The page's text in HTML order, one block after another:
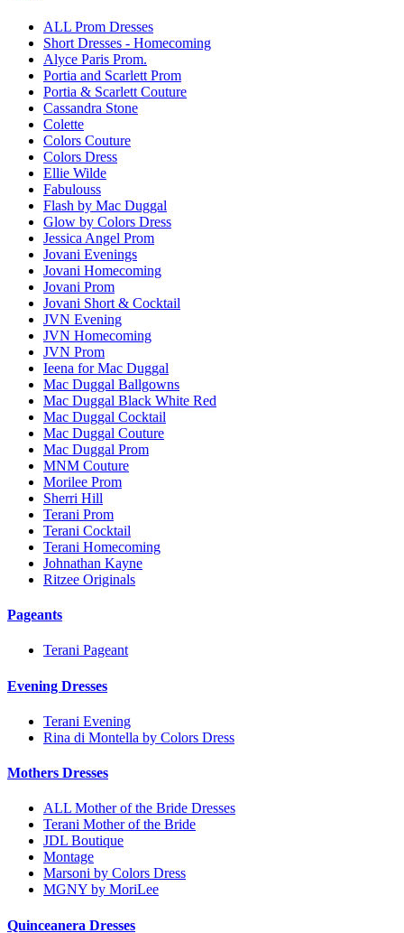
ALL Prom Dresses
Short Dresses - Homecoming
Alyce Paris Prom.
Portia and Scarlett Prom
Portia & Scarlett Couture
Cassandra Stone
Colette
Colors Couture
Colors Dress
Ellie Wilde
Fabulouss
Flash by Mac Duggal
Glow by Colors Dress
Jessica Angel Prom
Jovani Evenings
Jovani Homecoming
Jovani Prom
Jovani Short & Cocktail
JVN Evening
JVN Homecoming
JVN Prom
Ieena for Mac Duggal
Mac Duggal Ballgowns
Mac Duggal Black White Red
Mac Duggal Cocktail
Mac Duggal Couture
Mac Duggal Prom
MNM Couture
Morilee Prom
Sherri Hill
Terani Prom
Terani Cocktail
Terani Homecoming
Johnathan Kayne
Ritzee Originals
Pageants
Terani Pageant
Evening Dresses
Terani Evening
Rina di Montella by Colors Dress
Mothers Dresses
ALL Mother of the Bride Dresses
Terani Mother of the Bride
JDL Boutique
Montage
Marsoni by Colors Dress
MGNY by MoriLee
Quinceanera Dresses